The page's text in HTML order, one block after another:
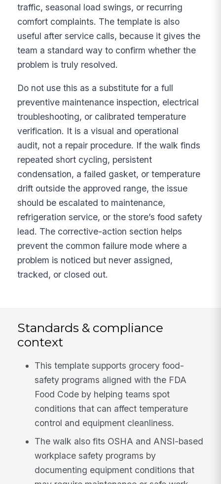
traffic, seasonal load swings, or recurring
comfort complaints. The template is also
useful after service calls, because it gives the
team a standard way to confirm whether the
problem is truly resolved.
Do not use this as a substitute for a full
preventive maintenance inspection, electrical
troubleshooting, or calibrated temperature
verification. It is a visual and operational
audit, not a repair procedure. If the walk finds
repeated short cycling, persistent
condensation, a failed gasket, or temperature
drift outside the approved range, the issue
should be escalated to maintenance,
refrigeration service, or the store’s food safety
lead. The corrective-action section helps
prevent the common failure mode where a
problem is noticed but never assigned,
tracked, or closed out.
Standards & compliance
context
This template supports grocery food-
safety programs aligned with the FDA
Food Code by helping teams spot
conditions that can affect temperature
control and equipment cleanliness.
The walk also fits OSHA and ANSI-based
workplace safety programs by
documenting equipment conditions that